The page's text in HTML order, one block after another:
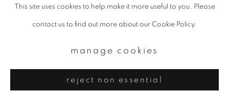
privacy policy manage cookies
This site uses cookies to help make it more useful to you. Please
contact us to find out more about our Cookie Policy.
manage cookies
reject non essential